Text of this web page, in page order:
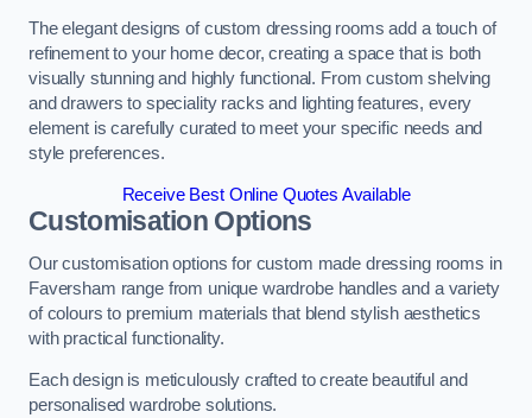
The elegant designs of custom dressing rooms add a touch of
refinement to your home decor, creating a space that is both
visually stunning and highly functional. From custom shelving
and drawers to speciality racks and lighting features, every
element is carefully curated to meet your specific needs and
style preferences.
Receive Best Online Quotes Available
Customisation Options
Our customisation options for custom made dressing rooms in
Faversham range from unique wardrobe handles and a variety
of colours to premium materials that blend stylish aesthetics
with practical functionality.
Each design is meticulously crafted to create beautiful and
personalised wardrobe solutions.